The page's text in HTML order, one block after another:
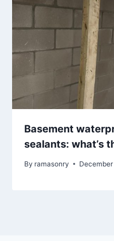
Basement
sealants: what’s
By ramasonry